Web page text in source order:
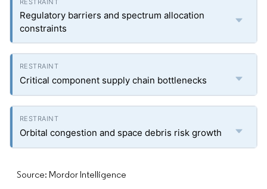
Regulatory barriers and spectrum allocation
constraints
Critical component supply chain bottlenecks
Orbital congestion and space debris risk growth
Source: Mordor Intelligence